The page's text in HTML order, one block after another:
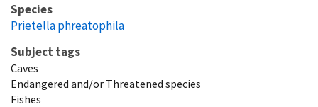
Species
Prietella phreatophila
Subject tags
Caves
Endangered and/or Threatened species
Fishes